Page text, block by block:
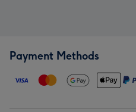
Payment Methods